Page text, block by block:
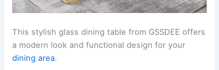
This stylish glass dining table from GSSDEE offers
a modern look and functional design for your
dining area.